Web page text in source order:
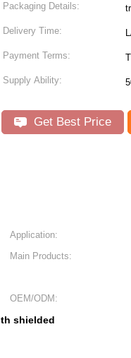
Packaging Details:
Delivery Time:
Payment Terms:
Supply Ability:
Get Best Price
Application:
Main Products:
OEM/ODM:
shielded